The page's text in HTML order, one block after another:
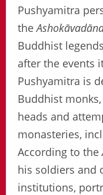
Pushyamitra
the
Buddhist
after the events
Pushyamitra is
Buddhist
heads and
monasteries,
According to the
his soldiers and
institutions,